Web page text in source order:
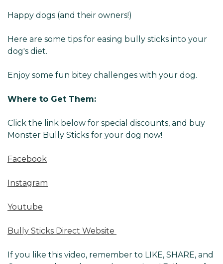
Happy dogs (and their owners!)
Here are some tips for easing bully sticks into your
dog's diet.
Enjoy some fun bitey challenges with your dog.
Where to Get Them:
Click the link below for special discounts, and buy
Monster Bully Sticks for your dog now!
Facebook
Instagram
Youtube
Bully Sticks Direct Website
If you like this video, remember to LIKE, SHARE, and